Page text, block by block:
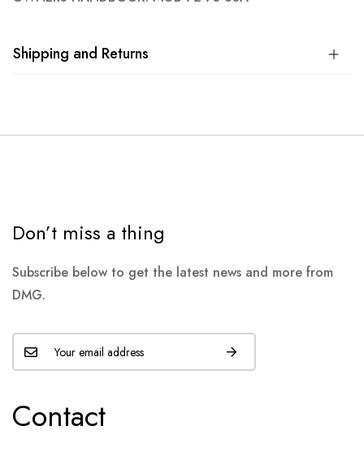
Shipping and Returns
Don’t miss a thing
Subscribe below to get the latest news and more from
DMG.
Contact